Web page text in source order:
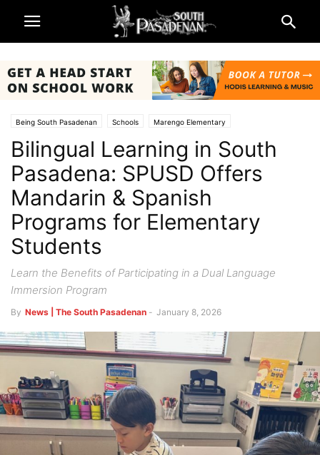
Being South Pasadenan Schools Marengo Elementary
South Pasadena News South Pasadena Unified School District (SPUSD)
Bilingual Learning in South
Pasadena: SPUSD Offers
Mandarin & Spanish
Programs for Elementary
Students
Learn the Benefits of Participating in a Dual Language
Immersion Program
By News | The South Pasadenan - January 8, 2026